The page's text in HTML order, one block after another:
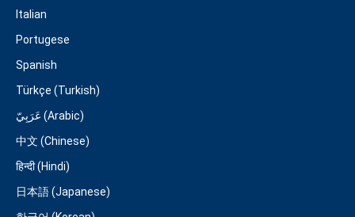
Italian
Portugese
Spanish
Türkçe (Turkish)
عَرَبِيّ (Arabic)
中文 (Chinese)
हिन्दी (Hindi)
日本語 (Japanese)